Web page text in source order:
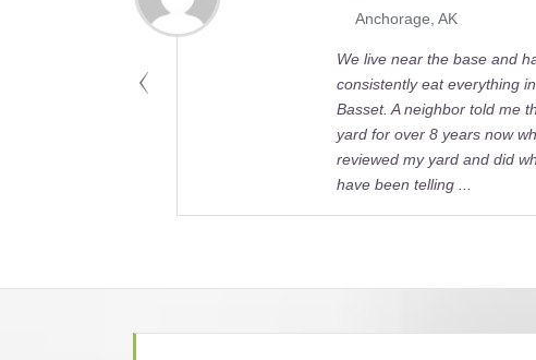
Anchorage, AK
We live near the base and
consistently eat everything
Basset. A neighbor told me
yard for over 8 years now
reviewed my yard and did
have been telling ...